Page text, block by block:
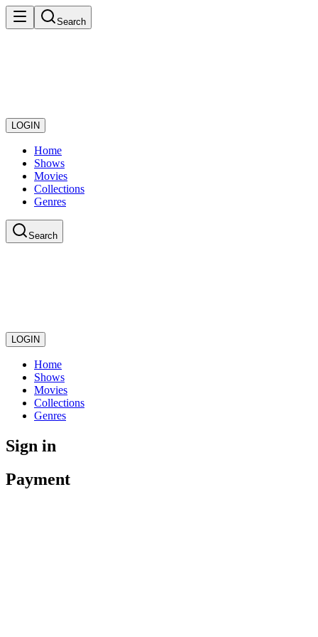
Search
LOGIN
Home
Shows
Movies
Collections
Genres
Search
LOGIN
Home
Shows
Movies
Collections
Genres
Sign in
Payment